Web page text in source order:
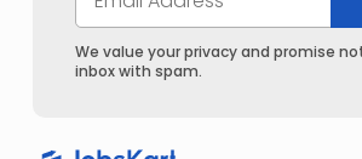
We value your privacy and promise
inbox with spam.